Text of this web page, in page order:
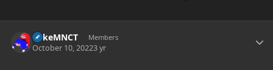
LukeMNCT Members
October 10, 20223 yr